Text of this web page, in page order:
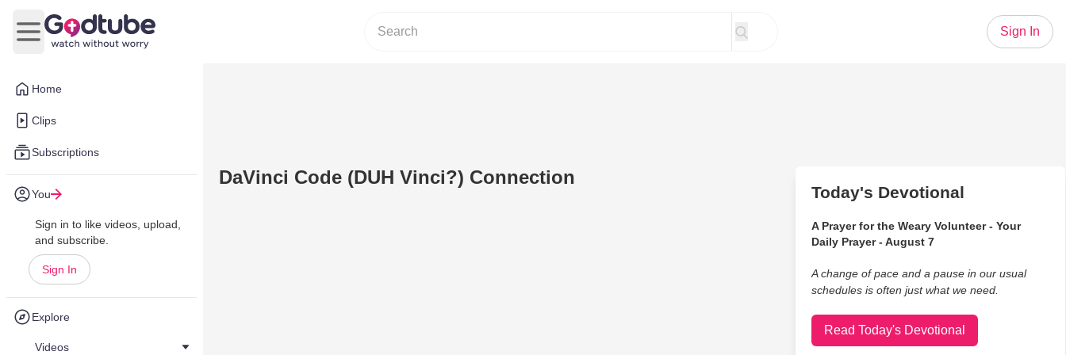
Home
Clips
Subscriptions
You
Sign in to like videos, upload,
and subscribe.
Sign In
Explore
Videos
Open main menu
Sign In
DaVinci Code (DUH Vinci?) Connection
Today's Devotional
A Prayer for the Weary Volunteer - Your
Daily Prayer - August 7
A change of pace and a pause in our usual
schedules is often just what we need.
Read Today's Devotional